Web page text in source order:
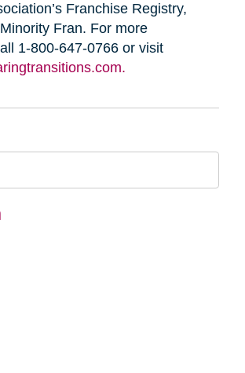
Franchise Registry,
Fran. For more
1-800-647-0766 or visit